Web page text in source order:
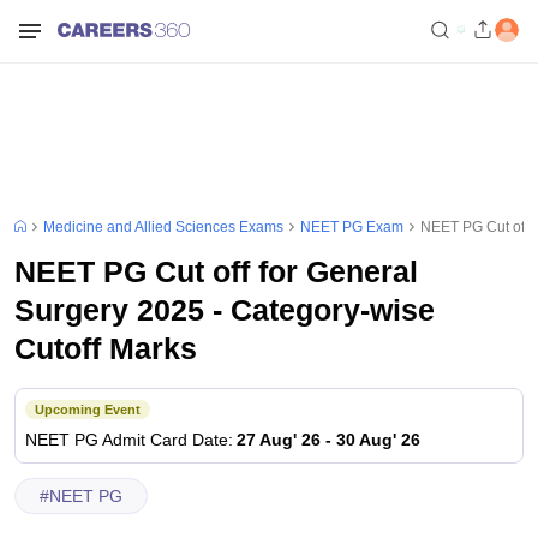
Medicine and Allied Sciences Exams NEET PG Exam NEET PG Cut off
NEET PG Cut off for General
Surgery 2025 - Category-wise
Cutoff Marks
Upcoming Event
NEET PG Admit Card Date: 27 Aug' 26 - 30 Aug' 26
#NEET PG